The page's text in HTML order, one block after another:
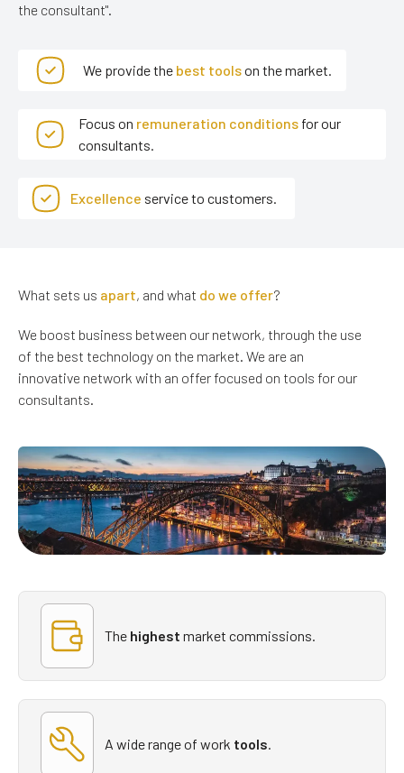
the consultant".
We provide the best toolson the market.
Focus on remuneration conditions for our
consultants.
Excellence service to customers.
What sets us apart, and what do we offer?
We boost business between our network, through the use
of the best technology on the market. We are an
innovative network with an offer focused on tools for our
consultants.
The highest market commissions.
A wide range of work tools.